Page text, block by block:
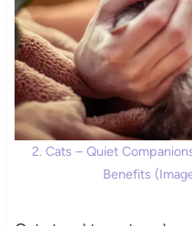
2. Cats – Quiet
Benefits